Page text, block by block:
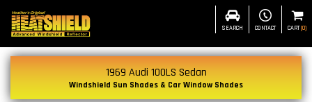
SEARCH CONTACT CART(0)
1969 Audi 100LS Sedan
Windshield Sun Shades & Car Window Shades